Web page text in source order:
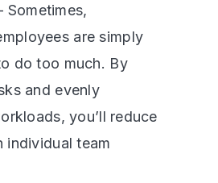
are simply
do too much. By
and evenly
you’ll reduce
individual team